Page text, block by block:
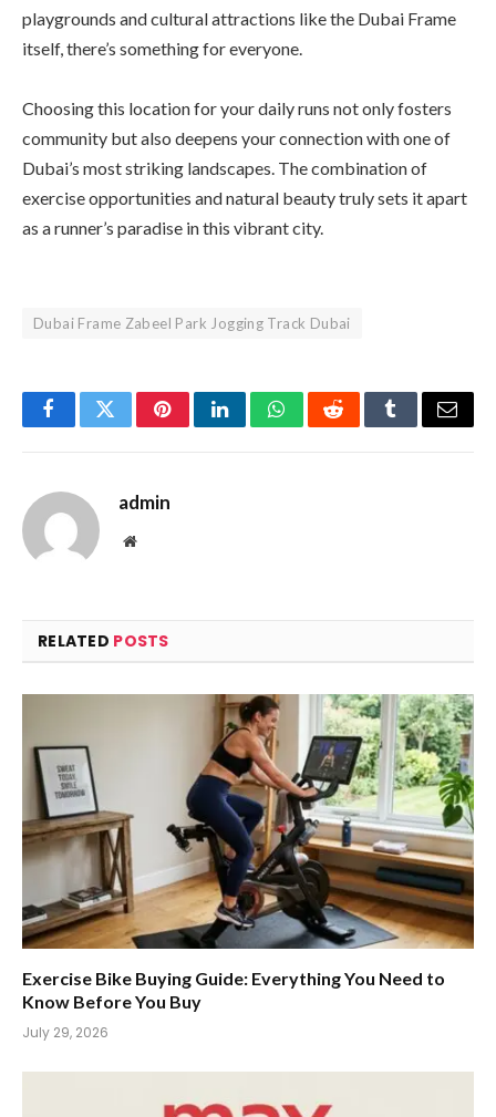
playgrounds and cultural attractions like the Dubai Frame
itself, there’s something for everyone.
Choosing this location for your daily runs not only fosters
community but also deepens your connection with one of
Dubai’s most striking landscapes. The combination of
exercise opportunities and natural beauty truly sets it apart
as a runner’s paradise in this vibrant city.
Dubai Frame Zabeel Park Jogging Track Dubai
FacebookTwitterPinterestLinkedInWhatsAppRedditTumblrEmail
admin
Website
RELATED POSTS
Exercise Bike Buying Guide: Everything You Need to
Know Before You Buy
July 29, 2026